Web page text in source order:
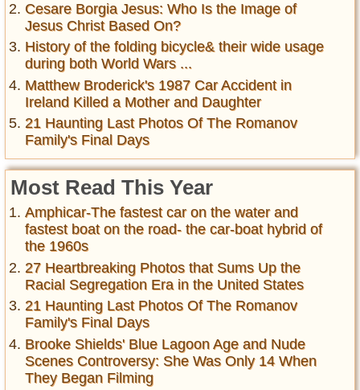
Cesare Borgia Jesus: Who Is the Image of
Jesus Christ Based On?
History of the folding bicycle& their wide usage
during both World Wars ...
Matthew Broderick's 1987 Car Accident in
Ireland Killed a Mother and Daughter
21 Haunting Last Photos Of The Romanov
Family's Final Days
Most Read This Year
Amphicar-The fastest car on the water and
fastest boat on the road- the car-boat hybrid of
the 1960s
27 Heartbreaking Photos that Sums Up the
Racial Segregation Era in the United States
21 Haunting Last Photos Of The Romanov
Family's Final Days
Brooke Shields' Blue Lagoon Age and Nude
Scenes Controversy: She Was Only 14 When
They Began Filming